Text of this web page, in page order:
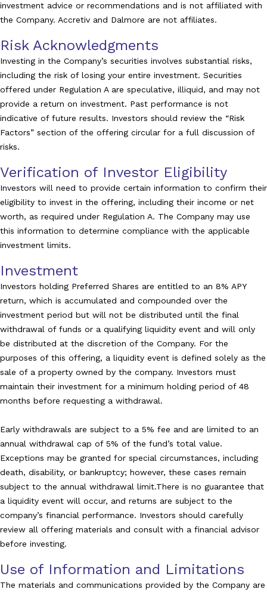
investment advice or recommendations and is not affiliated with
the Company. Accretiv and Dalmore are not affiliates.
Risk Acknowledgments
Investing in the Company’s securities involves substantial risks,
including the risk of losing your entire investment. Securities
offered under Regulation A are speculative, illiquid, and may not
provide a return on investment. Past performance is not
indicative of future results. Investors should review the “Risk
Factors” section of the offering circular for a full discussion of
risks.
Verification of Investor Eligibility
Investors will need to provide certain information to confirm their
eligibility to invest in the offering, including their income or net
worth, as required under Regulation A. The Company may use
this information to determine compliance with the applicable
investment limits.
Investment
Investors holding Preferred Shares are entitled to an 8% APY
return, which is accumulated and compounded over the
investment period but will not be distributed until the final
withdrawal of funds or a qualifying liquidity event and will only
be distributed at the discretion of the Company. For the
purposes of this offering, a liquidity event is defined solely as the
sale of a property owned by the company. Investors must
maintain their investment for a minimum holding period of 48
months before requesting a withdrawal.
Early withdrawals are subject to a 5% fee and are limited to an
annual withdrawal cap of 5% of the fund’s total value.
Exceptions may be granted for special circumstances, including
death, disability, or bankruptcy; however, these cases remain
subject to the annual withdrawal limit.There is no guarantee that
a liquidity event will occur, and returns are subject to the
company’s financial performance. Investors should carefully
review all offering materials and consult with a financial advisor
before investing.
Use of Information and Limitations
The materials and communications provided by the Company are